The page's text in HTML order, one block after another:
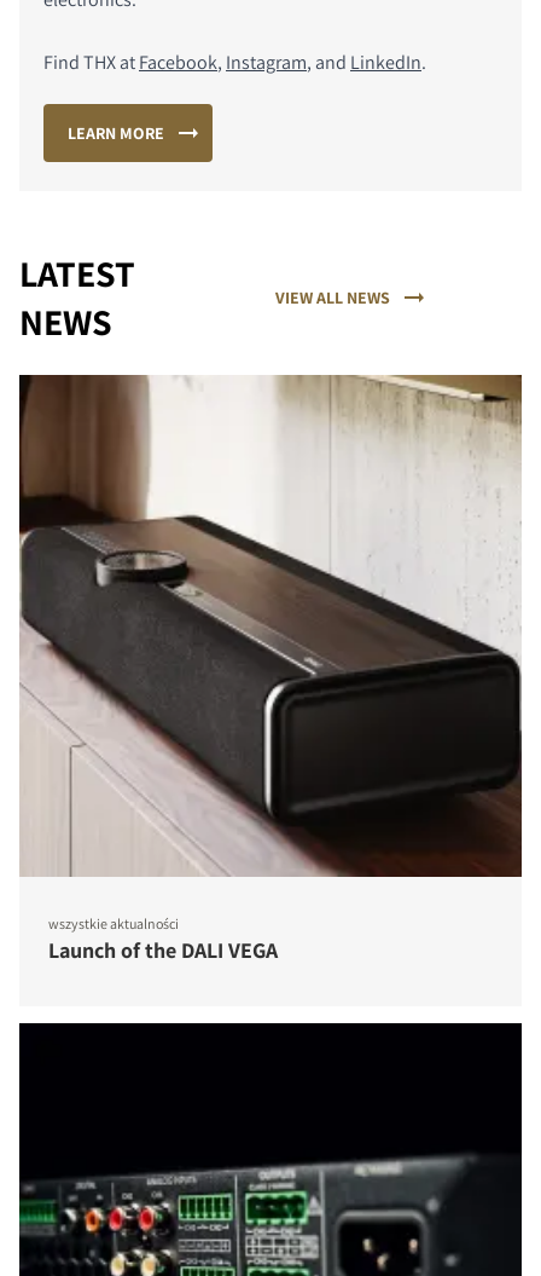
Find THX atFacebook, Instagram, and LinkedIn.
LEARN MORE
LATEST
NEWS
VIEW ALL NEWS
wszystkie aktualności
Launch of the DALI VEGA